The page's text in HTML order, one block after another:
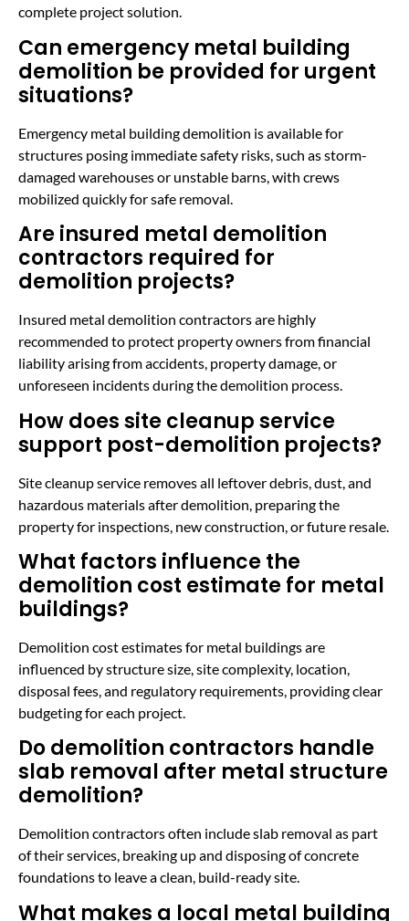
complete project solution.
Can emergency metal building
demolition be provided for urgent
situations?
Emergency metal building demolition is available for
structures posing immediate safety risks, such as storm-
damaged warehouses or unstable barns, with crews
mobilized quickly for safe removal.
Are insured metal demolition
contractors required for
demolition projects?
Insured metal demolition contractors are highly
recommended to protect property owners from financial
liability arising from accidents, property damage, or
unforeseen incidents during the demolition process.
How does site cleanup service
support post-demolition projects?
Site cleanup service removes all leftover debris, dust, and
hazardous materials after demolition, preparing the
property for inspections, new construction, or future resale.
What factors influence the
demolition cost estimate for metal
buildings?
Demolition cost estimates for metal buildings are
influenced by structure size, site complexity, location,
disposal fees, and regulatory requirements, providing clear
budgeting for each project.
Do demolition contractors handle
slab removal after metal structure
demolition?
Demolition contractors often include slab removal as part
of their services, breaking up and disposing of concrete
foundations to leave a clean, build-ready site.
What makes a local metal building